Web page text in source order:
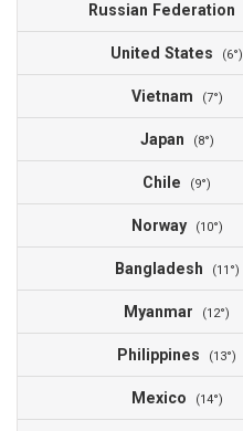
Russian Federation
United States (6°)
Vietnam (7°)
Japan (8°)
Chile (9°)
Norway (10°)
Bangladesh (11°)
Myanmar (12°)
Philippines (13°)
Mexico (14°)